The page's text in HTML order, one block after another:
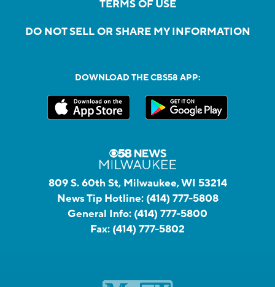
TERMS OF USE
DO NOT SELL OR SHARE MY INFORMATION
DOWNLOAD THE CBS58 APP:
809 S. 60th St, Milwaukee, WI 53214
News Tip Hotline: (414) 777-5808
General Info: (414) 777-5800
Fax: (414) 777-5802